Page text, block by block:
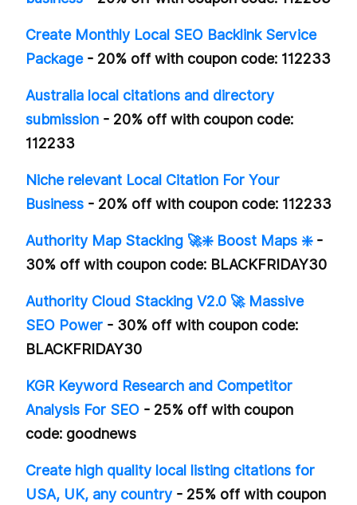
Create Monthly Local SEO Backlink Service
Package- 20% off with coupon code: 112233
Australia local citations and directory
submission - 20% off with coupon code:
112233
Niche relevant Local Citation For Your
Business - 20% off with coupon code: 112233
Authority Map Stacking 🚀❇️ Boost Maps ❇️-
30% off with coupon code: BLACKFRIDAY30
Authority Cloud Stacking V2.0 🚀 Massive
SEO Power - 30% off with coupon code:
BLACKFRIDAY30
KGR Keyword Research and Competitor
Analysis For SEO - 25% off with coupon
code: goodnews
Create high quality local listing citations for
USA, UK, any country- 25% off with coupon